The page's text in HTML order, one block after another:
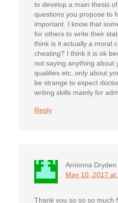
to develop a main thesis
questions you propose to
important. I know that
for others to write their
think is it actually a moral
cheating? I think it is ok
not saying anything about
qualities etc..only about
be strange to expect
writing skills mainly for
Reply
Arrionna Dryden
May 10, 2017 at
Thank you so so so much